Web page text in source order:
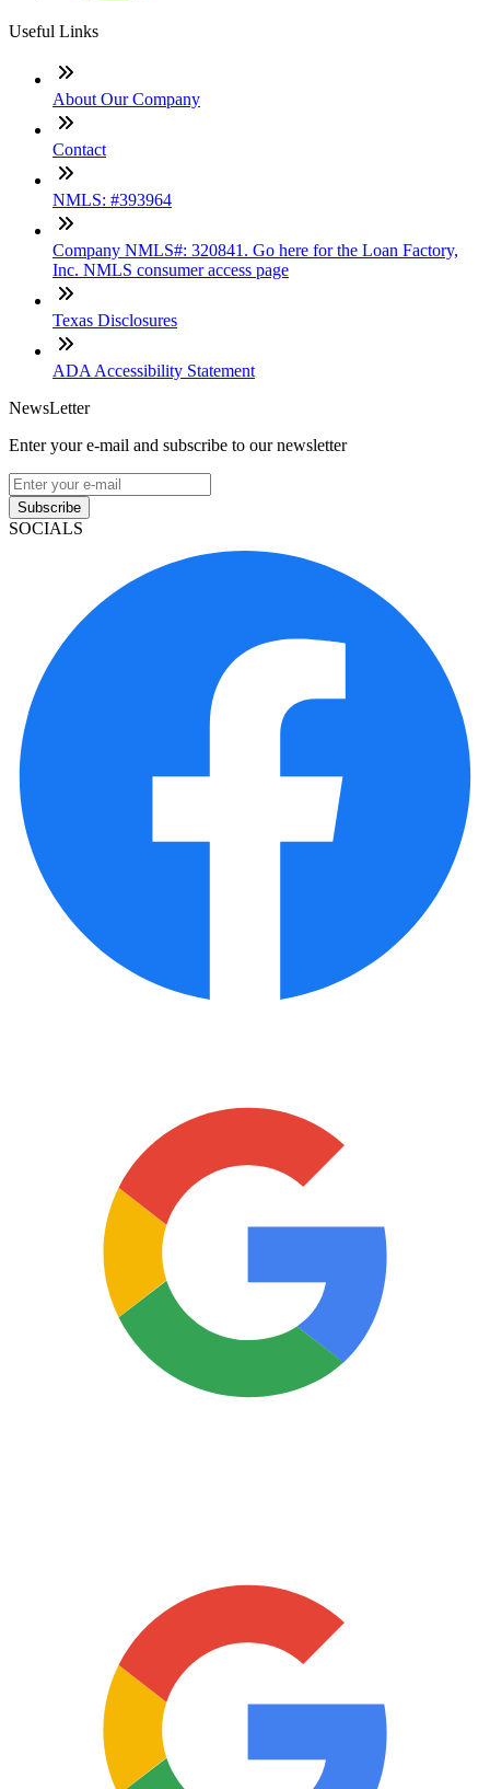
Useful Links
About Our Company
Contact
NMLS: #393964
Company NMLS#: 320841. Go here for the Loan Factory,
Inc. NMLS consumer access page
Texas Disclosures
ADA Accessibility Statement
NewsLetter
Enter your e-mail and subscribe to our newsletter
Subscribe
SOCIALS